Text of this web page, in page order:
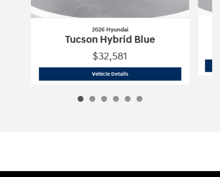
2026 Hyundai
Tucson Hybrid Blue
$32,581
Vehicle Details2026 Hyundai Tucson Hybrid Blue